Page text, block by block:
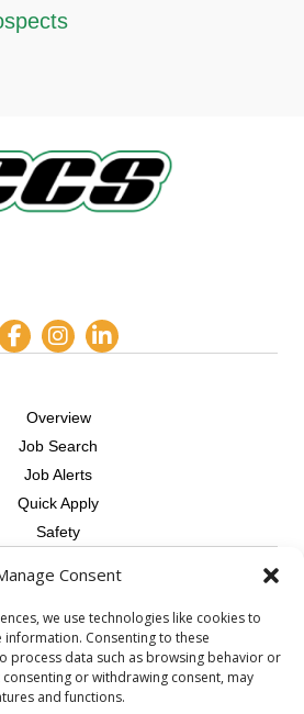
Consent
we use technologies like cookies to
Consenting to these
process data such as browsing behavior or
or withdrawing consent, may
and functions.
Overview
Job Search
Job Alerts
Quick Apply
Safety
Overview
Skilled Trade
Workers